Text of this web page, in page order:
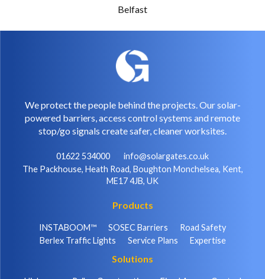
Belfast
We protect the people behind the projects. Our solar-
powered barriers, access control systems and remote
stop/go signals create safer, cleaner worksites.
01622 534000
info@solargates.co.uk
The Packhouse, Heath Road, Boughton Monchelsea, Kent,
ME17 4JB, UK
Products
INSTABOOM™ SOSEC Barriers
Road Safety
Berlex Traffic Lights
Service Plans Expertise
Solutions